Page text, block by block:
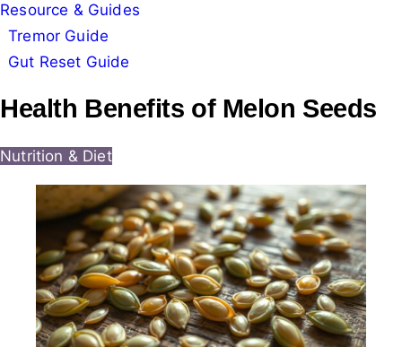
Resource & Guides
Tremor Guide
Gut Reset Guide
Health Benefits of Melon Seeds
Nutrition & Diet